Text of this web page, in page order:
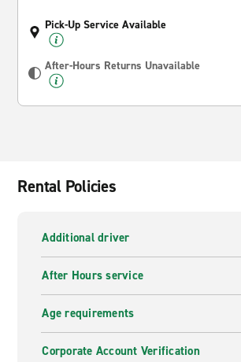
Pick-Up Service Available
After-Hours Returns Unavailable
Rental Policies
Additional driver
After Hours service
Age requirements
Corporate Account Verification